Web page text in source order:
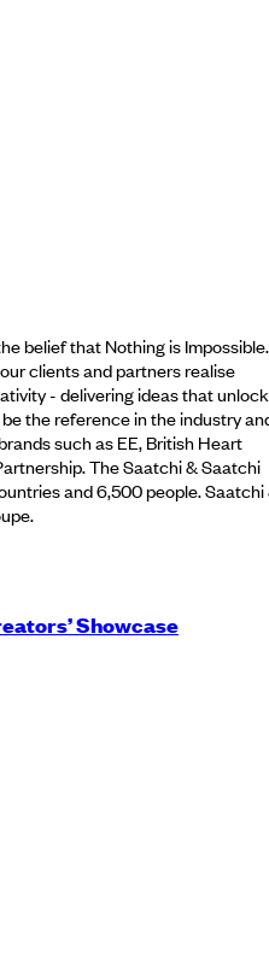
belief that Nothing is Impossible.
clients and partners realise
- delivering ideas that unlock
the reference in the industry
such as EE, British Heart
The Saatchi & Saatchi
and 6,500 people. Saatchi
Showcase